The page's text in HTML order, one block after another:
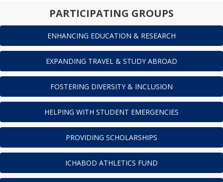
PARTICIPATING GROUPS
ENHANCING EDUCATION & RESEARCH
EXPANDING TRAVEL & STUDY ABROAD
FOSTERING DIVERSITY & INCLUSION
HELPING WITH STUDENT EMERGENCIES
PROVIDING SCHOLARSHIPS
ICHABOD ATHLETICS FUND